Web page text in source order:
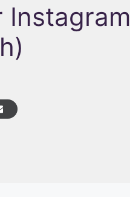
Instagram